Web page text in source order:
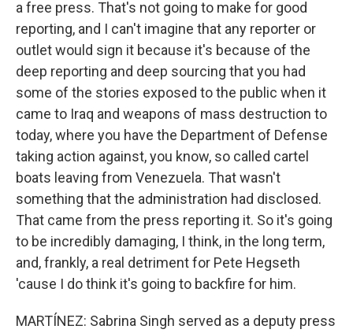
a free press. That's not going to make for good
reporting, and I can't imagine that any reporter or
outlet would sign it because it's because of the
deep reporting and deep sourcing that you had
some of the stories exposed to the public when it
came to Iraq and weapons of mass destruction to
today, where you have the Department of Defense
taking action against, you know, so called cartel
boats leaving from Venezuela. That wasn't
something that the administration had disclosed.
That came from the press reporting it. So it's going
to be incredibly damaging, I think, in the long term,
and, frankly, a real detriment for Pete Hegseth
'cause I do think it's going to backfire for him.
MARTÍNEZ: Sabrina Singh served as a deputy press